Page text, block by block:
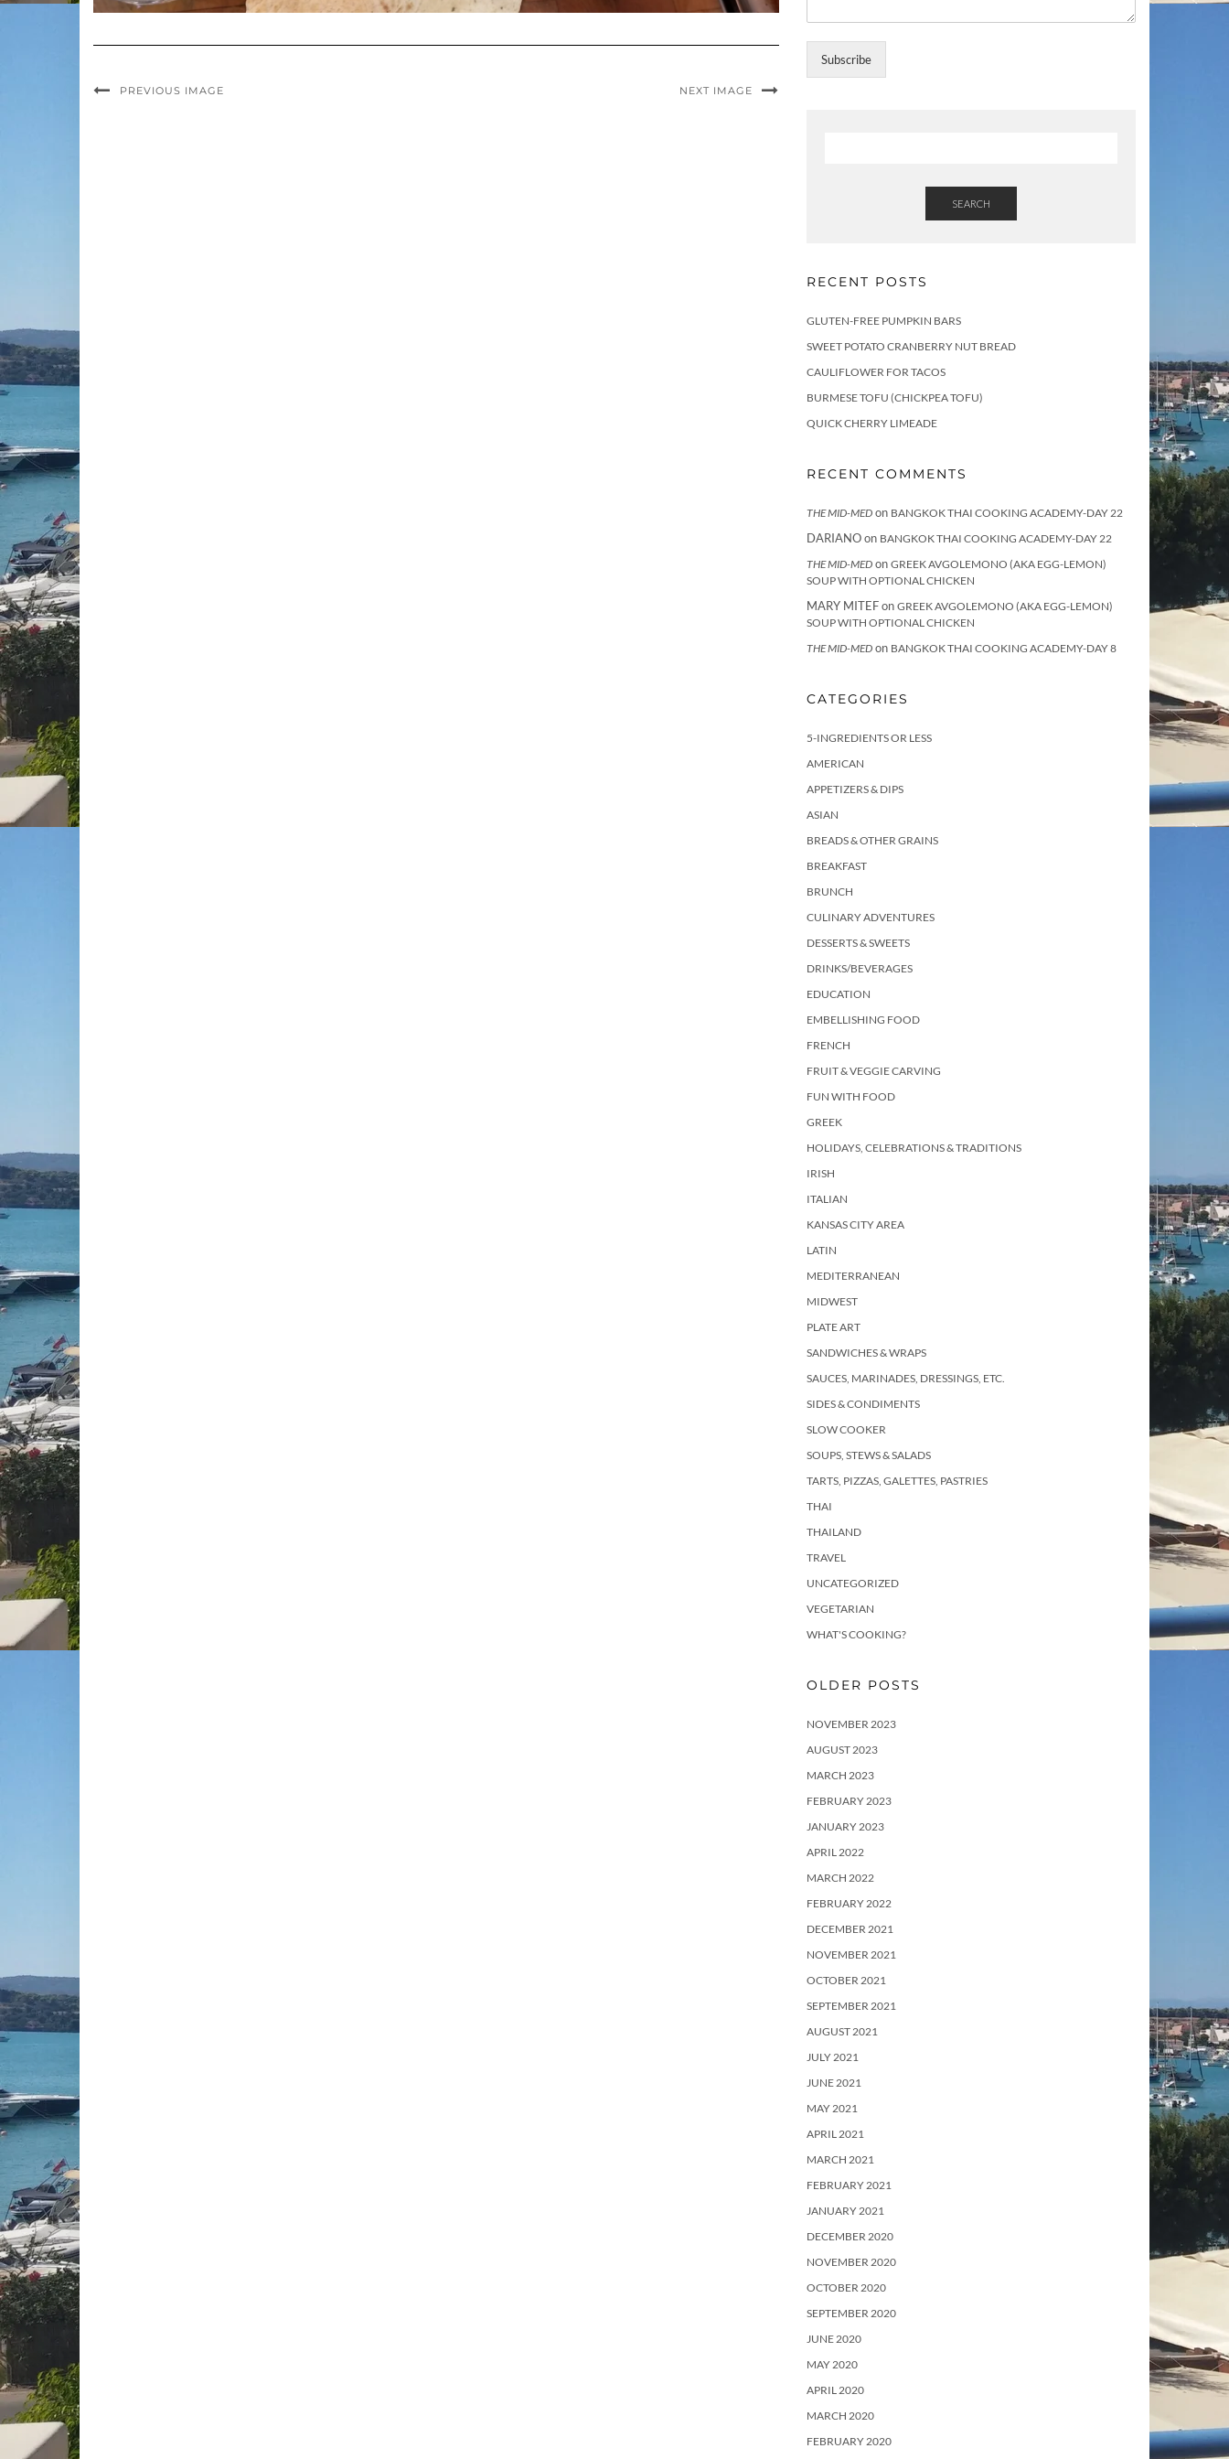
PREVIOUS IMAGE NEXT IMAGE
Subscribe
SEARCH
RECENT POSTS
GLUTEN-FREE PUMPKIN BARS
SWEET POTATO CRANBERRY NUT BREAD
CAULIFLOWER FOR TACOS
BURMESE TOFU (CHICKPEA TOFU)
QUICK CHERRY LIMEADE
RECENT COMMENTS
THE MID-MED on BANGKOK THAI COOKING ACADEMY-DAY 22
DARIANOon BANGKOK THAI COOKING ACADEMY-DAY 22
THE MID-MED on GREEK AVGOLEMONO (AKA EGG-LEMON)
SOUP WITH OPTIONAL CHICKEN
MARY MITEFon GREEK AVGOLEMONO (AKA EGG-LEMON)
SOUP WITH OPTIONAL CHICKEN
THE MID-MED on BANGKOK THAI COOKING ACADEMY-DAY 8
CATEGORIES
5-INGREDIENTS OR LESS
AMERICAN
APPETIZERS & DIPS
ASIAN
BREADS & OTHER GRAINS
BREAKFAST
BRUNCH
CULINARY ADVENTURES
DESSERTS & SWEETS
DRINKS/BEVERAGES
EDUCATION
EMBELLISHING FOOD
FRENCH
FRUIT & VEGGIE CARVING
FUN WITH FOOD
GREEK
HOLIDAYS, CELEBRATIONS & TRADITIONS
IRISH
ITALIAN
KANSAS CITY AREA
LATIN
MEDITERRANEAN
MIDWEST
PLATE ART
SANDWICHES & WRAPS
SAUCES, MARINADES, DRESSINGS, ETC.
SIDES & CONDIMENTS
SLOW COOKER
SOUPS, STEWS & SALADS
TARTS, PIZZAS, GALETTES, PASTRIES
THAI
THAILAND
TRAVEL
UNCATEGORIZED
VEGETARIAN
WHAT'S COOKING?
OLDER POSTS
NOVEMBER 2023
AUGUST 2023
MARCH 2023
FEBRUARY 2023
JANUARY 2023
APRIL 2022
MARCH 2022
FEBRUARY 2022
DECEMBER 2021
NOVEMBER 2021
OCTOBER 2021
SEPTEMBER 2021
AUGUST 2021
JULY 2021
JUNE 2021
MAY 2021
APRIL 2021
MARCH 2021
FEBRUARY 2021
JANUARY 2021
DECEMBER 2020
NOVEMBER 2020
OCTOBER 2020
SEPTEMBER 2020
JUNE 2020
MAY 2020
APRIL 2020
MARCH 2020
FEBRUARY 2020